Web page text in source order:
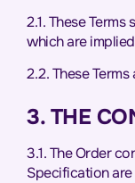
2.1. These
which are
2.2. These
3. THE
3.1. The Order
Specification